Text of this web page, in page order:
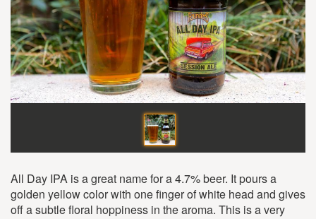
All Day IPA is a great name for a 4.7% beer. It pours a
golden yellow color with one finger of white head and gives
off a subtle floral hoppiness in the aroma. This is a very